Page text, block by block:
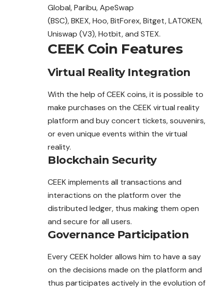
Global, Paribu, ApeSwap
(BSC), BKEX, Hoo, BitForex, Bitget, LATOKEN,
Uniswap (V3), Hotbit, and STEX.
CEEK Coin Features
Virtual Reality Integration
With the help of CEEK coins, it is possible to
make purchases on the CEEK virtual reality
platform and buy concert tickets, souvenirs,
or even unique events within the virtual
reality.
Blockchain Security
CEEK implements all transactions and
interactions on the platform over the
distributed ledger, thus making them open
and secure for all users.
Governance Participation
Every CEEK holder allows him to have a say
on the decisions made on the platform and
thus participates actively in the evolution of